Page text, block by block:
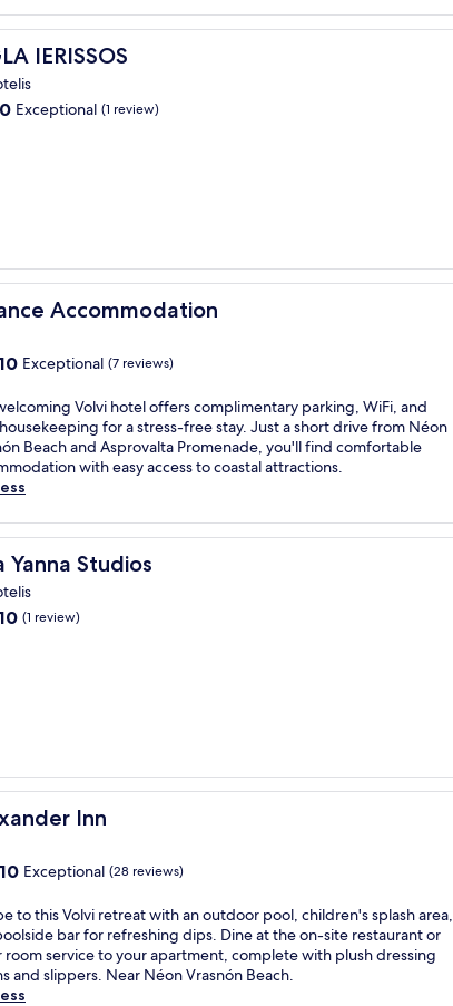
IERISSOS
IERISSOS
Exceptional (1 review)
Accommodation
Accommodation
Exceptional (7 reviews)
Volvi hotel offers complimentary parking, WiFi, and
for a stress-free stay. Just a short drive from Néon
Beach and Asprovalta Promenade, you'll find comfortable
with easy access to coastal attractions.
Yanna Studios
Studios
(1 review)
Inn
Inn
Exceptional (28 reviews)
to this Volvi retreat with an outdoor pool, children's splash area,
bar for refreshing dips. Dine at the on-site restaurant or
room service to your apartment, complete with plush dressing
and slippers. Near Néon Vrasnón Beach.